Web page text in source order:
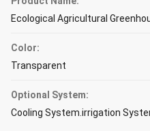
Ecological Agricultural
Color:
Transparent
Optional System:
Cooling System.irrigation